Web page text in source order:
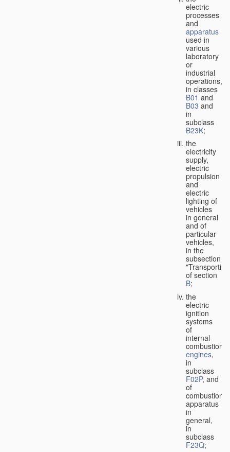
electric
processes
and
apparatus
used in
various
laboratory
or
industrial
operations,
in classes
B01 and
B03 and
in
subclass
B23K;
the
electricity
supply,
electric
propulsion
and
electric
lighting of
vehicles
in general
and of
particular
vehicles,
in the
subsection
of section
B;
the
electric
ignition
systems
of
internal-
combustion
engines,
in
subclass
F02P, and
of
combustion
apparatus
in
general,
in
subclass
F23Q;